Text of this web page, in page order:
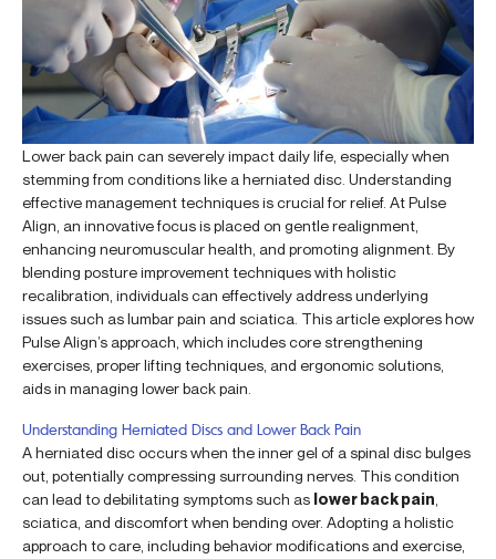
Lower back pain can severely impact daily life, especially when
stemming from conditions like a herniated disc. Understanding
effective management techniques is crucial for relief. At Pulse
Align, an innovative focus is placed on gentle realignment,
enhancing neuromuscular health, and promoting alignment. By
blending posture improvement techniques with holistic
recalibration, individuals can effectively address underlying
issues such as lumbar pain and sciatica. This article explores how
Pulse Align’s approach, which includes core strengthening
exercises, proper lifting techniques, and ergonomic solutions,
aids in managing lower back pain.
Understanding Herniated Discs and Lower Back Pain
A herniated disc occurs when the inner gel of a spinal disc bulges
out, potentially compressing surrounding nerves. This condition
can lead to debilitating symptoms such as lower back pain
sciatica, and discomfort when bending over. Adopting a holistic
approach to care, including behavior modifications and exercise,